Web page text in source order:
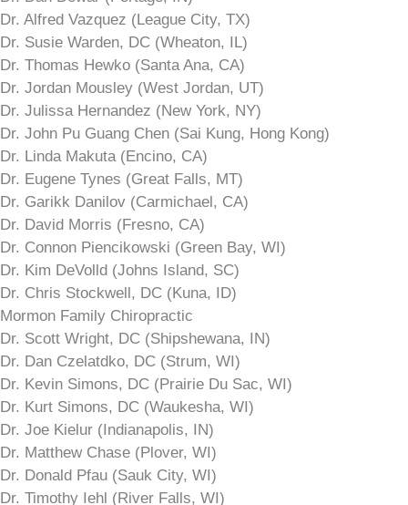
Dr. Alfred Vazquez (League City, TX)
Dr. Susie Warden, DC (Wheaton, IL)
Dr. Thomas Hewko (Santa Ana, CA)
Dr. Jordan Mousley (West Jordan, UT)
Dr. Julissa Hernandez (New York, NY)
Dr. John Pu Guang Chen (Sai Kung, Hong Kong)
Dr. Linda Makuta (Encino, CA)
Dr. Eugene Tynes (Great Falls, MT)
Dr. Garikk Danilov (Carmichael, CA)
Dr. David Morris (Fresno, CA)
Dr. Connon Piencikowski (Green Bay, WI)
Dr. Kim DeVolld (Johns Island, SC)
Dr. Chris Stockwell, DC (Kuna, ID)
Mormon Family Chiropractic
Dr. Scott Wright, DC (Shipshewana, IN)
Dr. Dan Czelatdko, DC (Strum, WI)
Dr. Kevin Simons, DC (Prairie Du Sac, WI)
Dr. Kurt Simons, DC (Waukesha, WI)
Dr. Joe Kielur (Indianapolis, IN)
Dr. Matthew Chase (Plover, WI)
Dr. Donald Pfau (Sauk City, WI)
Dr. Timothy Iehl (River Falls, WI)